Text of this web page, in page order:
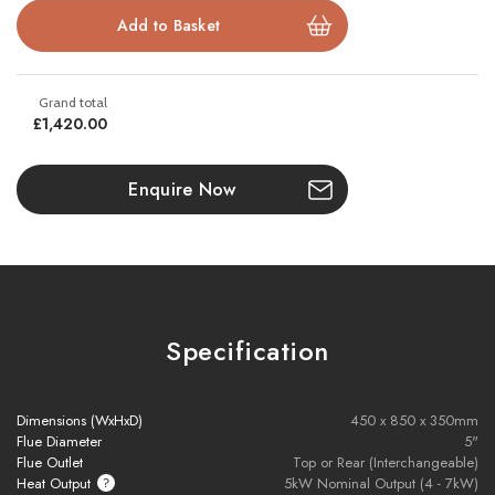
Key Features:
Nominal heat output: 4.9kW
DEFRA approved for use in smoke control zones
Wood burning as standard, optional multi-fuel kit available
Cast iron door with removable handle
Suitable for 12mm hearth (Log Store model)
Ideal for freestanding or inglenook installations
£1,420.00
Enquire Now
Specification
Dimensions (WxHxD)
450 x 850 x 350mm
Flue Diameter
5"
Flue Outlet
Top or Rear (Interchangeable)
Heat Output
5kW Nominal Output (4 - 7kW)